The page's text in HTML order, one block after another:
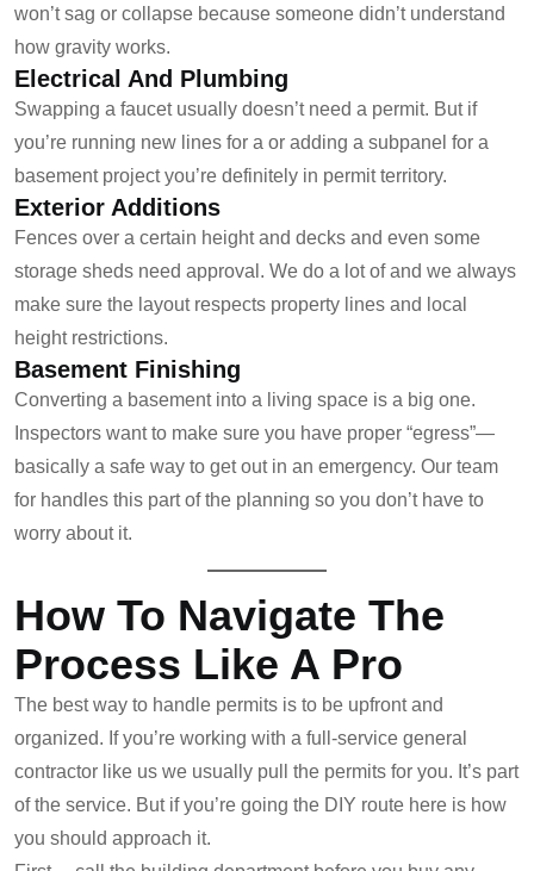
won’t sag or collapse because someone didn’t understand
how gravity works.
Electrical And Plumbing
Swapping a faucet usually doesn’t need a permit. But if
you’re running new lines for a or adding a subpanel for a
basement project you’re definitely in permit territory.
Exterior Additions
Fences over a certain height and decks and even some
storage sheds need approval. We do a lot of and we always
make sure the layout respects property lines and local
height restrictions.
Basement Finishing
Converting a basement into a living space is a big one.
Inspectors want to make sure you have proper “egress”—
basically a safe way to get out in an emergency. Our team
for handles this part of the planning so you don’t have to
worry about it.
How To Navigate The
Process Like A Pro
The best way to handle permits is to be upfront and
organized. If you’re working with a full-service general
contractor like us we usually pull the permits for you. It’s part
of the service. But if you’re going the DIY route here is how
you should approach it.